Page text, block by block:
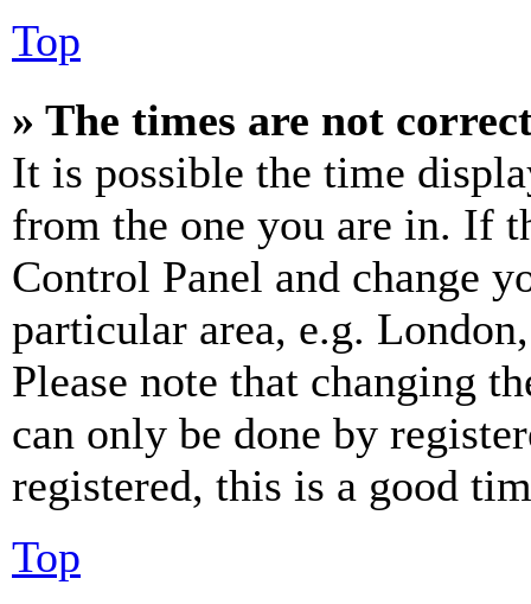
Top
» The times are not
It is possible the time
from the one you are in. If
Control Panel and change
particular area, e.g.
Please note that changing
can only be done by
registered, this is a good
Top